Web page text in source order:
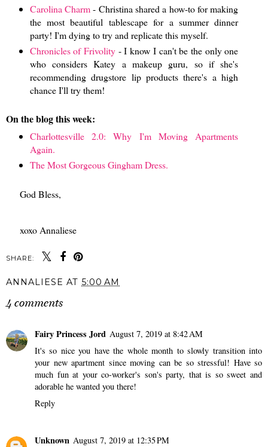
Carolina Charm- Christina shared a how-to for making
the most beautiful tablescape for a summer dinner
party! I'm dying to try and replicate this myself.
Chronicles of Frivolity - I know I can't be the only one
who considers Katey a makeup guru, so if she's
recommending drugstore lip products there's a high
chance I'll try them!
On the blog this week:
Charlottesville 2.0: Why I'm Moving Apartments
Again.
The Most Gorgeous Gingham Dress.
God Bless,
xoxo Annaliese
SHARE:
ANNALIESE AT 5:00 AM
4 comments
Fairy Princess Jord August 7, 2019 at 8:42 AM
It's so nice you have the whole month to slowly transition into
your new apartment since moving can be so stressful! Have so
much fun at your co-worker's son's party, that is so sweet and
adorable he wanted you there!
Reply
Unknown August 7, 2019 at 12:35 PM